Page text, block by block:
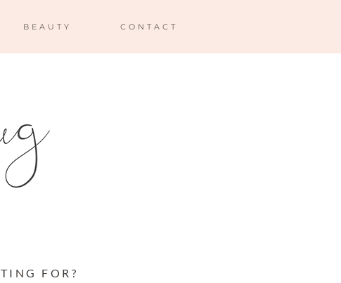
BEAUTY CONTACT
FOR?